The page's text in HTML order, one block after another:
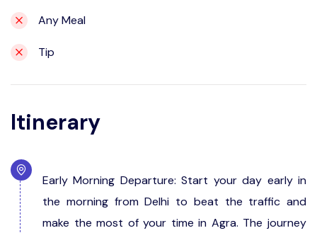
Any Meal
Tip
Itinerary
Early Morning Departure: Start your day early in
the morning from Delhi to beat the traffic and
make the most of your time in Agra. The journey